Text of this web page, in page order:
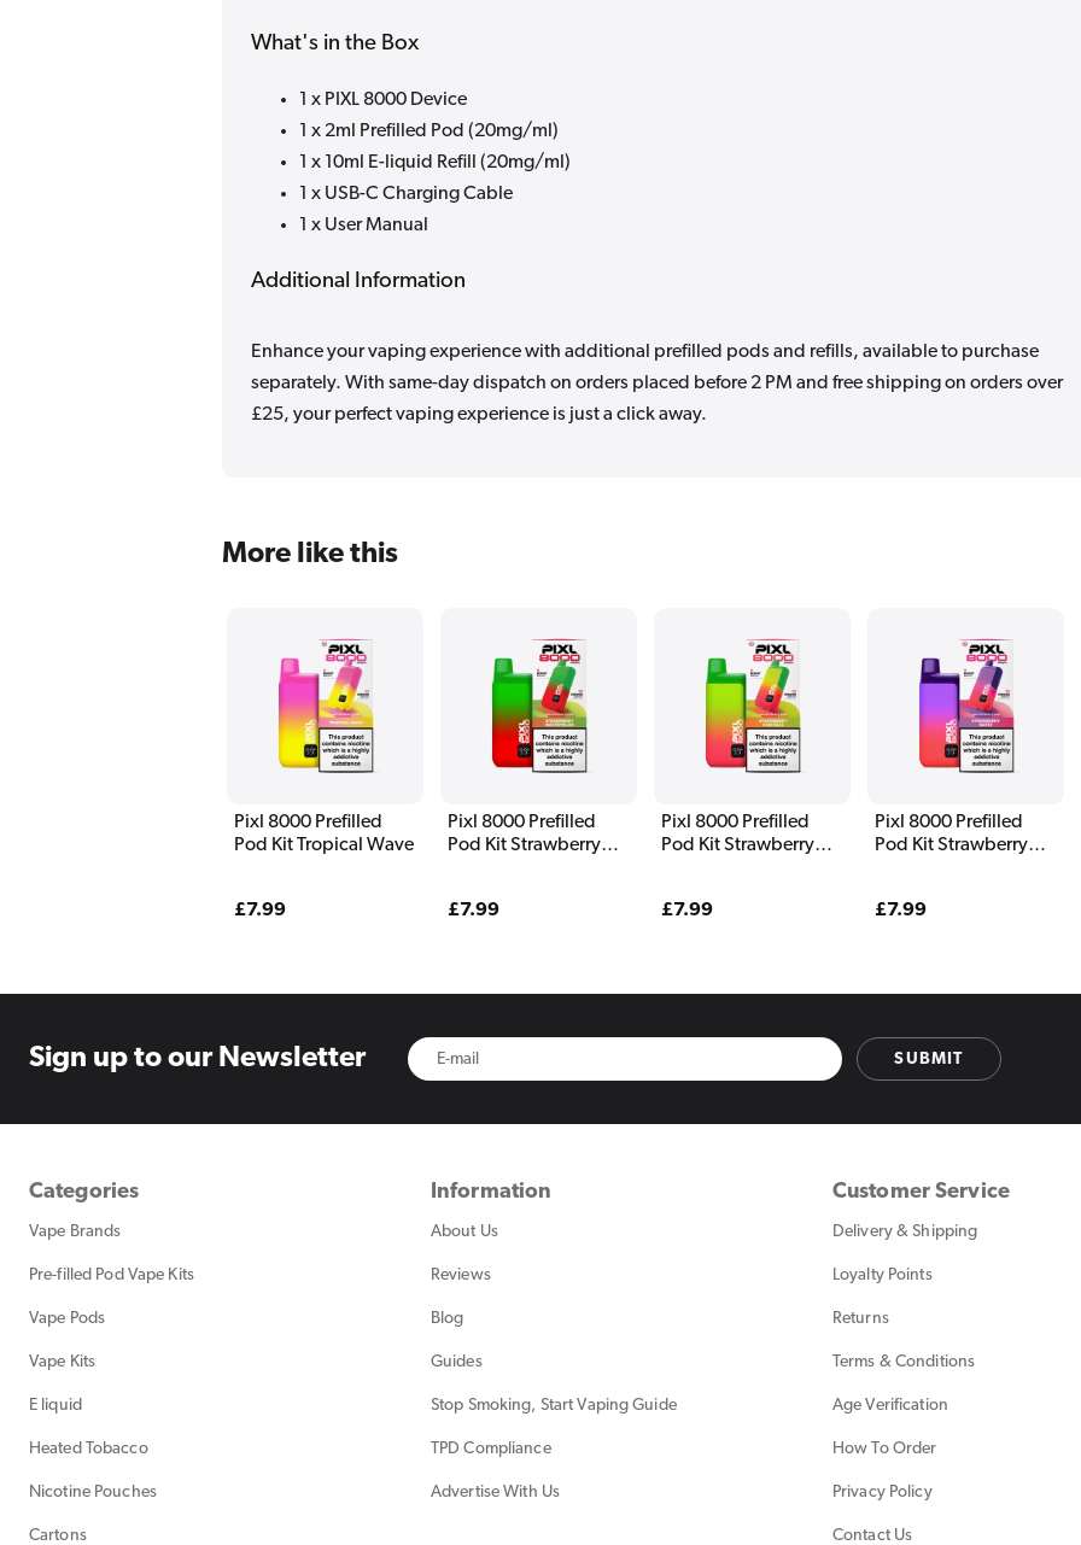
What's in the Box
1 x PIXL 8000 Device
1 x 2ml Prefilled Pod (20mg/ml)
1 x 10ml E-liquid Refill (20mg/ml)
1 x USB-C Charging Cable
1 x User Manual
Additional Information
Enhance your vaping experience with additional prefilled pods and refills, available to purchase
separately. With same-day dispatch on orders placed before 2 PM and free shipping on orders over
£25, your perfect vaping experience is just a click away.
More like this
Pixl 8000 Prefilled
Pod Kit Tropical Wave
Regular
£7.99
Pixl 8000 Prefilled
Pod Kit Strawberry
Regular
£7.99
Pixl 8000 Prefilled
Pod Kit Strawberry
Regular
£7.99
Pixl 8000 Prefilled
Pod Kit Strawberry
Regular
£7.99
Sign up to our Newsletter SUBMIT
Categories
Vape Brands
Pre-filled Pod Vape Kits
Vape Pods
Vape Kits
E liquid
Heated Tobacco
Nicotine Pouches
Cartons
Information
About Us
Reviews
Blog
Guides
Stop Smoking, Start Vaping Guide
TPD Compliance
Advertise With Us
Customer Service
Delivery & Shipping
Loyalty Points
Returns
Terms & Conditions
Age Verification
How To Order
Privacy Policy
Contact Us